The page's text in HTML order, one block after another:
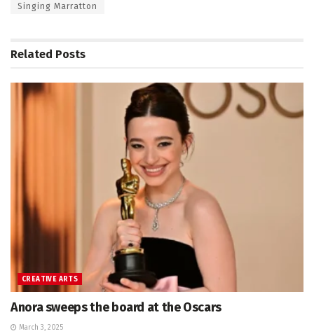
Singing Marratton
Related Posts
CREATIVE ARTS
Anora sweeps the board at the Oscars
March 3, 2025